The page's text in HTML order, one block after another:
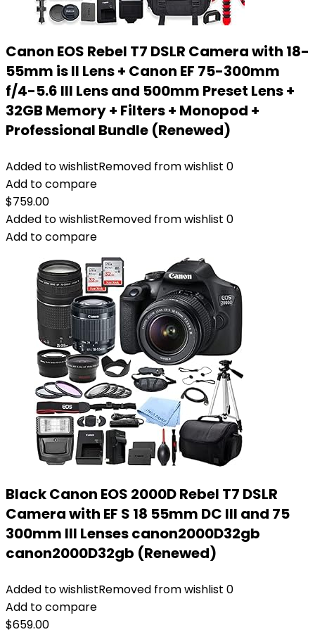
Canon EOS Rebel T7 DSLR Camera with 18-
55mm is II Lens + Canon EF 75-300mm
f/4-5.6 III Lens and 500mm Preset Lens +
32GB Memory + Filters + Monopod +
Professional Bundle (Renewed)
Added to wishlistRemoved from wishlist 0
Add to compare
$759.00
Added to wishlistRemoved from wishlist 0
Add to compare
Black Canon EOS 2000D Rebel T7 DSLR
Camera with EF S 18 55mm DC III and 75
300mm III Lenses canon2000D32gb
canon2000D32gb (Renewed)
Added to wishlistRemoved from wishlist 0
Add to compare
$659.00